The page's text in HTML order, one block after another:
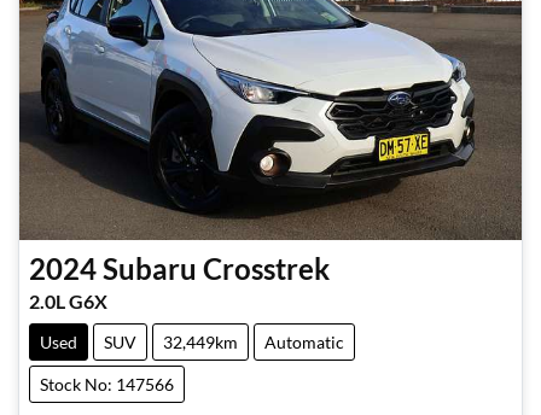
2024Subaru Crosstrek
2.0L G6X
Used SUV 32,449km Automatic
Stock No: 147566